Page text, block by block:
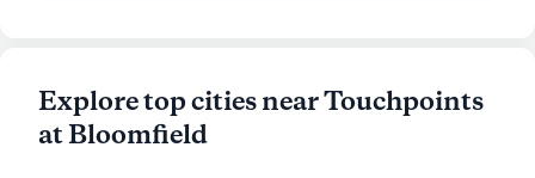
Explore top cities near Touchpoints
at Bloomfield